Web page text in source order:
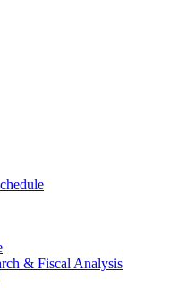
& Fiscal Analysis